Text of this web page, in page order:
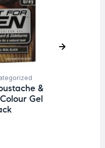
&
Gel